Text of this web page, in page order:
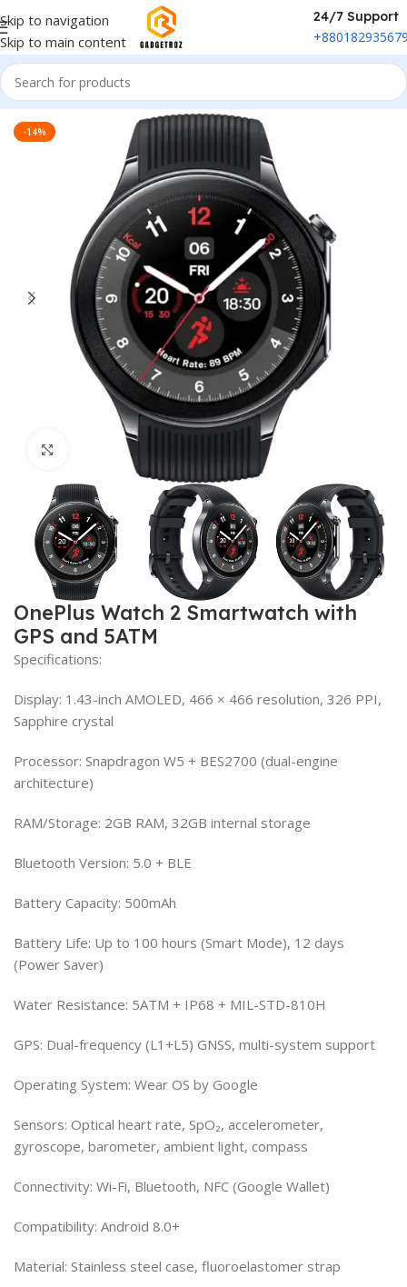
Skip to navigation
Skip to main content
24/7 Support
Home/Fitness & Wearable/Smart Watch
-14%
Click to enlarge
OnePlus Watch 2 Smartwatch with
GPS and 5ATM
Specifications:
Display: 1.43-inch AMOLED, 466 × 466 resolution, 326 PPI,
Sapphire crystal
Processor: Snapdragon W5 + BES2700 (dual-engine
architecture)
RAM/Storage: 2GB RAM, 32GB internal storage
Bluetooth Version: 5.0 + BLE
Battery Capacity: 500mAh
Battery Life: Up to 100 hours (Smart Mode), 12 days
(Power Saver)
Water Resistance: 5ATM + IP68 + MIL-STD-810H
GPS: Dual-frequency (L1+L5) GNSS, multi-system support
Operating System: Wear OS by Google
Sensors: Optical heart rate, SpO₂, accelerometer,
gyroscope, barometer, ambient light, compass
Connectivity: Wi-Fi, Bluetooth, NFC (Google Wallet)
Compatibility: Android 8.0+
Material: Stainless steel case, fluoroelastomer strap